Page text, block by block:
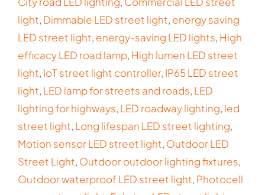
light, Dimmable LED street light, energy saving
LED street light, energy-saving LED lights, High
efficacy LED road lamp, High lumen LED street
light, IoT street light controller, IP65 LED street
light, LED lamp for streets and roads, LED
lighting for highways, LED roadway lighting, led
street light, Long lifespan LED street lighting,
Motion sensor LED street light, Outdoor LED
Street Light, Outdoor outdoor lighting fixtures,
Outdoor waterproof LED street light, Photocell